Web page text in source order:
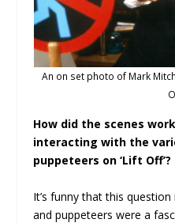
An on set photo of Mark
How did the scenes
interacting with the
puppeteers on ‘Lift Off’?
It’s funny that this
and puppeteers were a